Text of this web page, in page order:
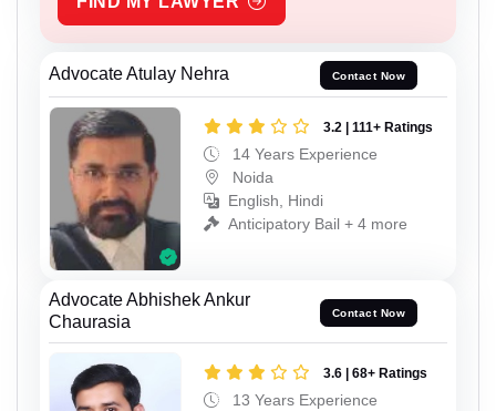
Advocate Atulay Nehra Contact Now
3.2 | 111+ Ratings
14 Years Experience
Noida
English, Hindi
Anticipatory Bail + 4 more
Advocate Abhishek Ankur
Chaurasia
Contact Now
3.6 | 68+ Ratings
13 Years Experience